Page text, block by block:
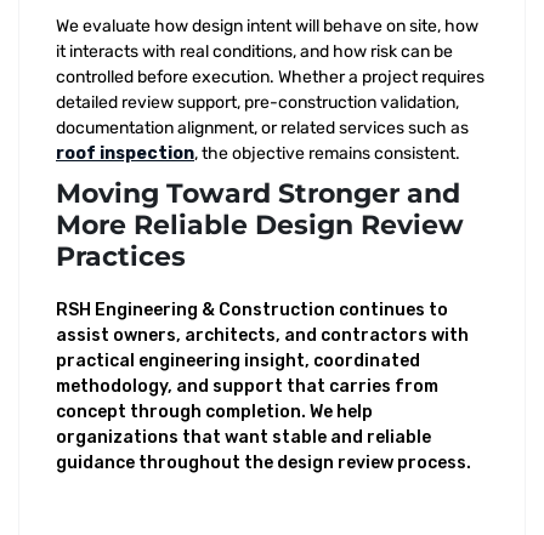
We evaluate how design intent will behave on site, how
it interacts with real conditions, and how risk can be
controlled before execution. Whether a project requires
detailed review support, pre-construction validation,
documentation alignment, or related services such as
roof inspection, the objective remains consistent.
Moving Toward Stronger and
More Reliable Design Review
Practices
RSH Engineering & Construction continues to
assist owners, architects, and contractors with
practical engineering insight, coordinated
methodology, and support that carries from
concept through completion. We help
organizations that want stable and reliable
guidance throughout the design review process.